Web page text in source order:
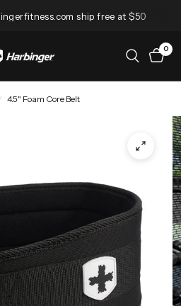
ship free at $50
0
4.5" Foam Core Belt